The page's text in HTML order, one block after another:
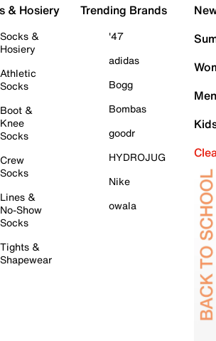
& Hosiery
Socks &
Hosiery
Athletic
Socks
Boot &
Knee
Socks
Crew
Socks
Lines &
No-Show
Socks
Tights &
Shapewear
Trending Brands
'47
adidas
Bogg
Bombas
goodr
HYDROJUG
Nike
owala